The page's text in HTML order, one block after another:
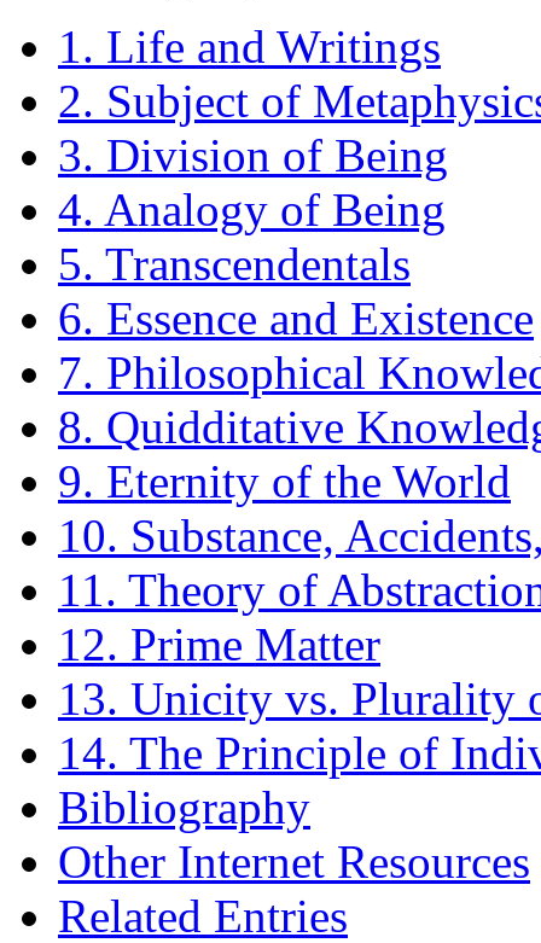
1. Life and Writings
2. Subject of
3. Division of Being
4. Analogy of Being
5. Transcendentals
6. Essence and Existence
7. Philosophical
8. Quidditative
9. Eternity of the World
10. Substance,
11. Theory of
12. Prime Matter
13. Unicity vs. Plurality
14. The Principle of
Bibliography
Other Internet Resources
Related Entries